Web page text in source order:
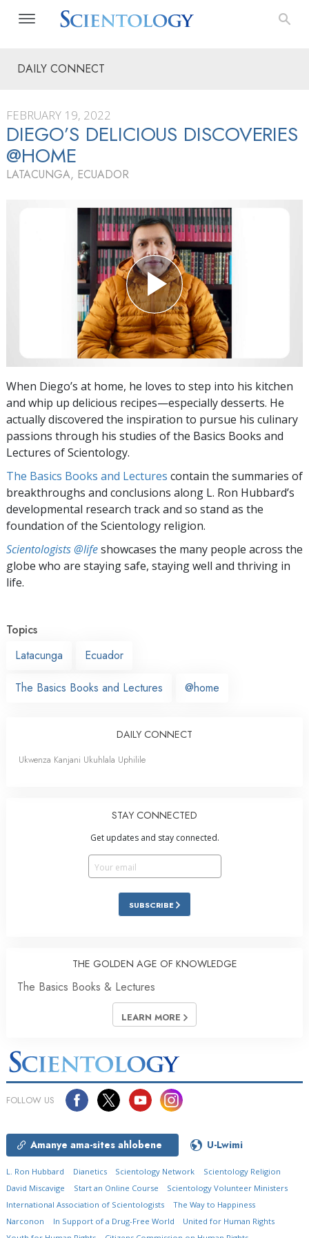
DAILY CONNECT
FEBRUARY 19, 2022
DIEGO’S DELICIOUS DISCOVERIES
@HOME
LATACUNGA, ECUADOR
When Diego’s at home, he loves to step into his kitchen
and whip up delicious recipes—especially desserts. He
actually discovered the inspiration to pursue his culinary
passions through his studies of the Basics Books and
Lectures of Scientology.
The Basics Books and Lectures contain the summaries of
breakthroughs and conclusions along L. Ron Hubbard’s
developmental research track and so stand as the
foundation of the Scientology religion.
Scientologists @lifeshowcases the many people across the
globe who are staying safe, staying well and thriving in
life.
Topics
Latacunga
Ecuador
The Basics Books and Lectures @home
DAILY CONNECT
Ukwenza Kanjani Ukuhlala Uphilile
STAY CONNECTED
Get updates and stay connected.
SUBSCRIBE
THE GOLDEN AGE OF KNOWLEDGE
The Basics Books & Lectures
LEARN MORE
FOLLOW US
Amanye ama-sites ahlobene U-Lwimi
L. Ron Hubbard Dianetics Scientology Network
Scientology Religion
David Miscavige
Start an Online Course
Scientology Volunteer Ministers
International Association of Scientologists
The Way to Happiness
Narconon
In Support of a Drug-Free World
United for Human Rights